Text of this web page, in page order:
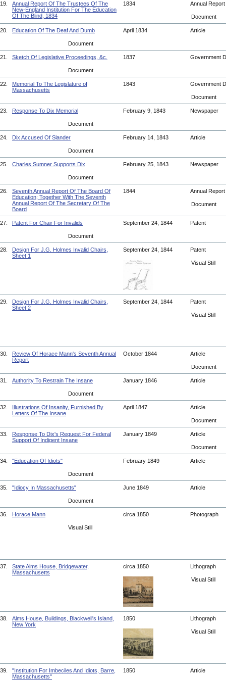
19.
Annual Report Of The Trustees Of The
New-England Institution For The Education
Of The Blind, 1834
1834 Annual Report
Document
20. Education Of The Deaf And Dumb April 1834 Article
Document
21. Sketch Of Legislative Proceedings, &c. 1837 Government
Document
22.
Memorial To The Legislature of
Massachusetts
1843 Government
Document
23. Response To Dix Memorial February 9, 1843 Newspaper
Document
24. Dix Accused Of Slander February 14, 1843 Article
Document
25. Charles Sumner Supports Dix February 25, 1843 Newspaper
Document
26.
Seventh Annual Report Of The Board Of
Education; Together With The Seventh
Annual Report Of The Secretary Of The
Board
1844 Annual Report
Document
27. Patent For Chair For Invalids September 24, 1844 Patent
Document
28.
Design For J.G. Holmes Invalid Chairs,
Sheet 1
September 24, 1844 Patent
Visual Still
29.
Design For J.G. Holmes Invalid Chairs,
Sheet 2
September 24, 1844 Patent
Visual Still
30.
Review Of Horace Mann's Seventh Annual
Report
October 1844 Article
Document
31. Authority To Restrain The Insane January 1846 Article
Document
32.
Illustrations Of Insanity, Furnished By
Letters Of The Insane
April 1847 Article
Document
33.
Response To Dix's Request For Federal
Support Of Indigent Insane
January 1849 Article
Document
34. "Education Of Idiots" February 1849 Article
Document
35. "Idiocy In Massachusetts" June 1849 Article
Document
36. Horace Mann circa 1850 Photograph
Visual Still
37.
State Alms House, Bridgewater,
Massachusetts
circa 1850 Lithograph
Visual Still
38.
Alms House, Buildings, Blackwell's Island,
New York
1850 Lithograph
Visual Still
39.
"Institution For Imbeciles And Idiots, Barre,
Massachusetts"
1850 Article